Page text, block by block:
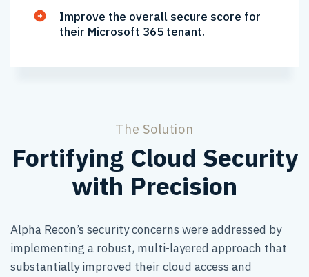
Improve the overall secure score for
their Microsoft 365 tenant.
The Solution
Fortifying Cloud Security
with Precision
Alpha Recon’s security concerns were addressed by
implementing a robust, multi-layered approach that
substantially improved their cloud access and